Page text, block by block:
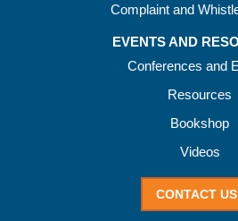
Complaint and
EVENTS AND
Conferences and
Resources
Bookshop
Videos
CONTACT US